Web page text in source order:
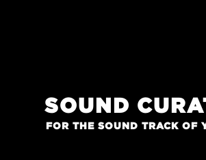
SOUND
FOR THE SOUND TRACK OF